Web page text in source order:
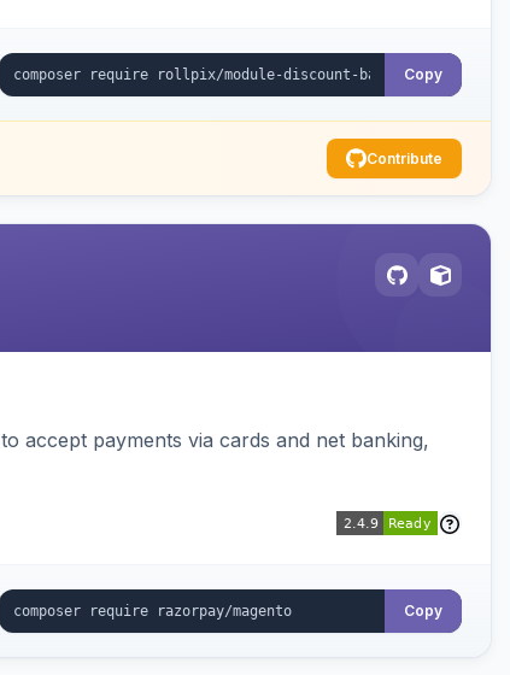
Copy
Contribute
accept payments via cards and net banking,
Copy